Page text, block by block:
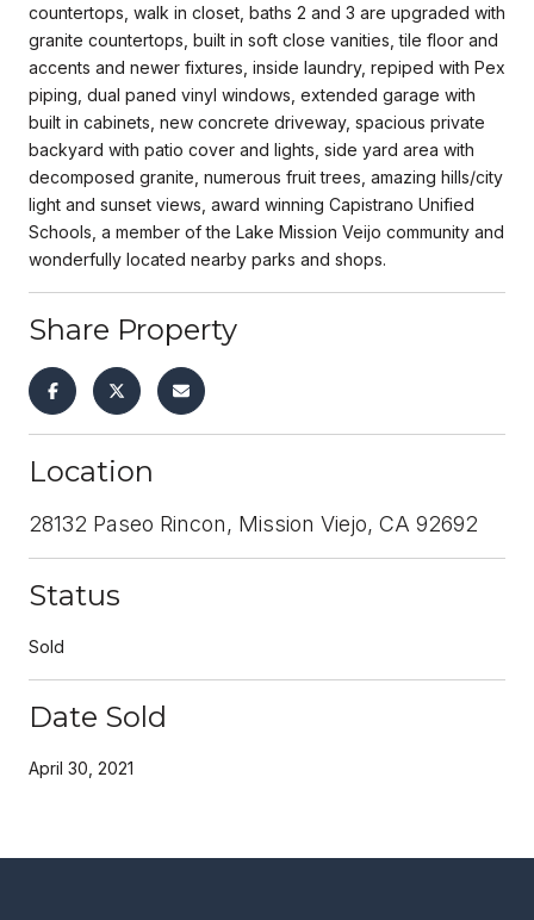
countertops, walk in closet, baths 2 and 3 are upgraded with
granite countertops, built in soft close vanities, tile floor and
accents and newer fixtures, inside laundry, repiped with Pex
piping, dual paned vinyl windows, extended garage with
built in cabinets, new concrete driveway, spacious private
backyard with patio cover and lights, side yard area with
decomposed granite, numerous fruit trees, amazing hills/city
light and sunset views, award winning Capistrano Unified
Schools, a member of the Lake Mission Veijo community and
wonderfully located nearby parks and shops.
Share Property
Location
28132 Paseo Rincon, Mission Viejo, CA 92692
Status
Sold
Date Sold
April 30, 2021